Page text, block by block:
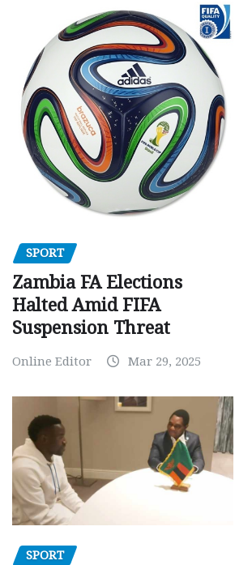
SPORT
Zambia FA Elections
Halted Amid FIFA
Suspension Threat
Online Editor Mar 29, 2025
SPORT